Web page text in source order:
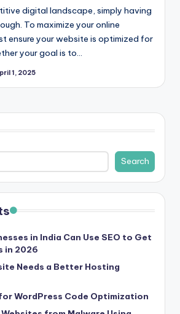
digital landscape, simply having
To maximize your online
ensure your website is optimized for
your goal is to…
1, 2025
Search
in India Can Use SEO to Get
in 2026
Needs a Better Hosting
WordPress Code Optimization